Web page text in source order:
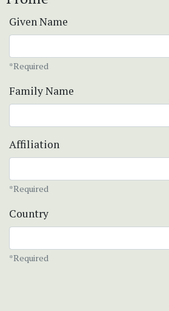
Given Name
*Required
Family Name
Affiliation
*Required
Country
*Required